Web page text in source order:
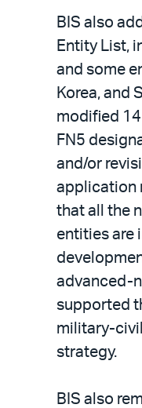
BIS also
Entity List,
and some
Korea, and
modified
FN5
and/or
application
that all the
entities are
advanced-
supported
military-
strategy.
BIS also